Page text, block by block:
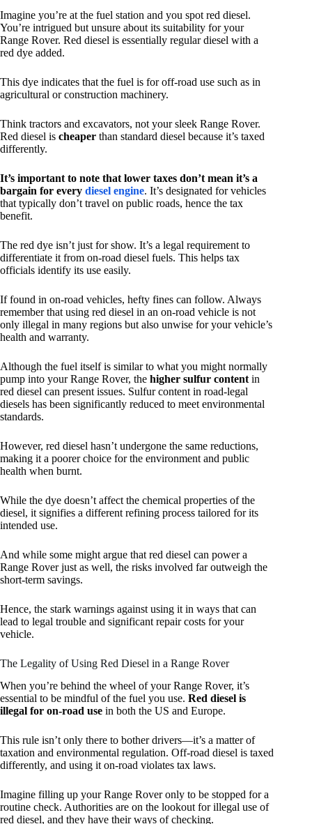
Imagine you’re at the fuel station and you spot red diesel.
You’re intrigued but unsure about its suitability for your
Range Rover. Red diesel is essentially regular diesel with a
red dye added.
This dye indicates that the fuel is for off-road use such as in
agricultural or construction machinery.
Think tractors and excavators, not your sleek Range Rover.
Red diesel is cheaper than standard diesel because it’s taxed
differently.
It’s important to note that lower taxes don’t mean it’s a
bargain for every diesel engine. It’s designated for vehicles
that typically don’t travel on public roads, hence the tax
benefit.
The red dye isn’t just for show. It’s a legal requirement to
differentiate it from on-road diesel fuels. This helps tax
officials identify its use easily.
If found in on-road vehicles, hefty fines can follow. Always
remember that using red diesel in an on-road vehicle is not
only illegal in many regions but also unwise for your vehicle’s
health and warranty.
Although the fuel itself is similar to what you might normally
pump into your Range Rover, the higher sulfur content in
red diesel can present issues. Sulfur content in road-legal
diesels has been significantly reduced to meet environmental
standards.
However, red diesel hasn’t undergone the same reductions,
making it a poorer choice for the environment and public
health when burnt.
While the dye doesn’t affect the chemical properties of the
diesel, it signifies a different refining process tailored for its
intended use.
And while some might argue that red diesel can power a
Range Rover just as well, the risks involved far outweigh the
short-term savings.
Hence, the stark warnings against using it in ways that can
lead to legal trouble and significant repair costs for your
vehicle.
The Legality of Using Red Diesel in a Range Rover
When you’re behind the wheel of your Range Rover, it’s
essential to be mindful of the fuel you use. Red diesel is
illegal for on-road use in both the US and Europe.
This rule isn’t only there to bother drivers—it’s a matter of
taxation and environmental regulation. Off-road diesel is taxed
differently, and using it on-road violates tax laws.
Imagine filling up your Range Rover only to be stopped for a
routine check. Authorities are on the lookout for illegal use of
red diesel, and they have their ways of checking.